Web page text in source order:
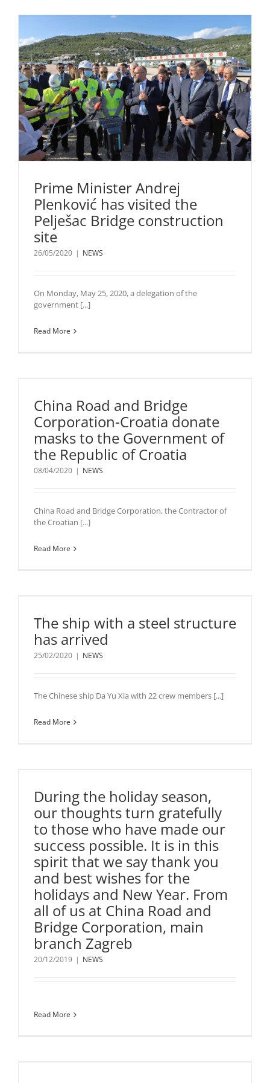
Prime Minister Andrej
Plenković has visited the
Pelješac Bridge construction
site
26/05/2020 | NEWS
On Monday, May 25, 2020, a delegation of the
government [...]
Read More
China Road and Bridge
Corporation-Croatia donate
masks to the Government of
the Republic of Croatia
08/04/2020 | NEWS
China Road and Bridge Corporation, the Contractor of
the Croatian [...]
Read More
The ship with a steel structure
has arrived
25/02/2020 | NEWS
The Chinese ship Da Yu Xia with 22 crew members [...]
Read More
During the holiday season,
our thoughts turn gratefully
to those who have made our
success possible. It is in this
spirit that we say thank you
and best wishes for the
holidays and New Year. From
all of us at China Road and
Bridge Corporation, main
branch Zagreb
20/12/2019 | NEWS
Read More